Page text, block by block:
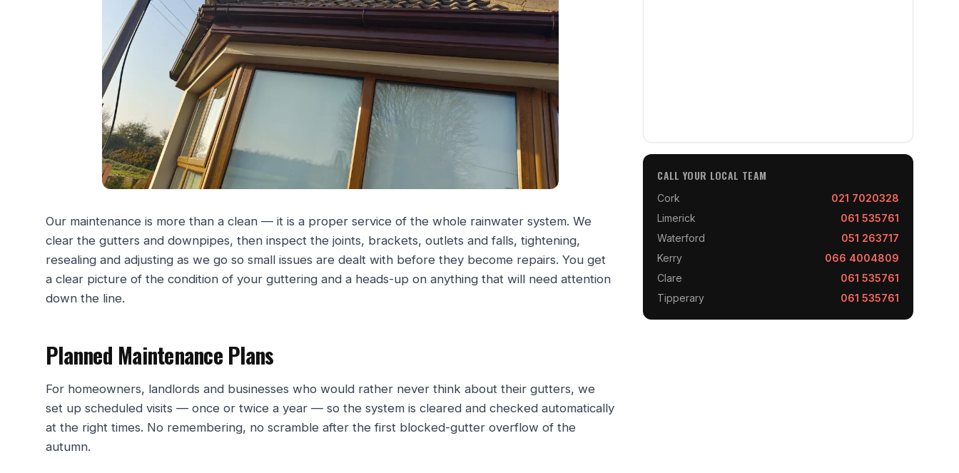
Our maintenance is more than a clean — it is a proper service of the whole rainwater system. We
clear the gutters and downpipes, then inspect the joints, brackets, outlets and falls, tightening,
resealing and adjusting as we go so small issues are dealt with before they become repairs. You get
a clear picture of the condition of your guttering and a heads-up on anything that will need attention
down the line.
Planned Maintenance Plans
For homeowners, landlords and businesses who would rather never think about their gutters, we
set up scheduled visits — once or twice a year — so the system is cleared and checked automatically
at the right times. No remembering, no scramble after the first blocked-gutter overflow of the
autumn.
CALL YOUR LOCAL TEAM
Cork
021 7020328
Limerick
061 535761
Waterford
051 263717
Kerry
066 4004809
Clare
061 535761
Tipperary
061 535761